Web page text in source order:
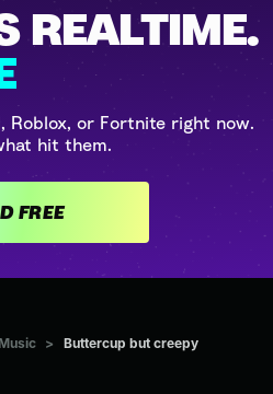
REALTIME.
Roblox, or Fortnite right now.
hit them.
GET VOICEMOD FREE
Music > Buttercup but creepy